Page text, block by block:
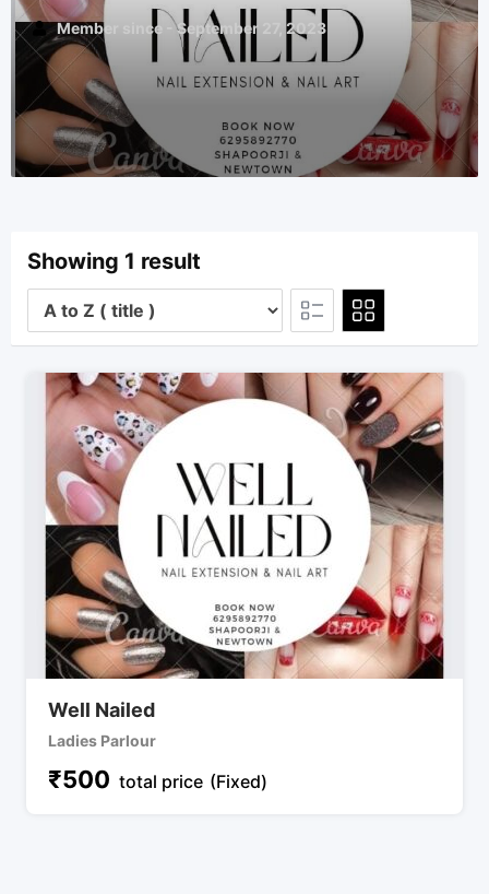
Member since - September 27, 2023
Showing 1 result
Well Nailed
Ladies Parlour
₹500 total price (Fixed)